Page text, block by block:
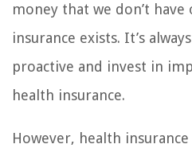
money that we don’t
insurance exists. It’s
proactive and invest in
health insurance.
However, health